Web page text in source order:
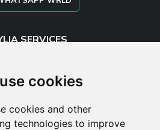
cookies
cookies and other
technologies to improve
SERVICES
MADE ORDERS
USER